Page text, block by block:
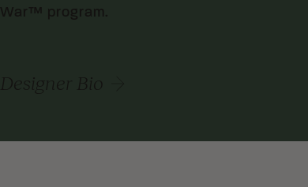
War™ program.
Designer Bio